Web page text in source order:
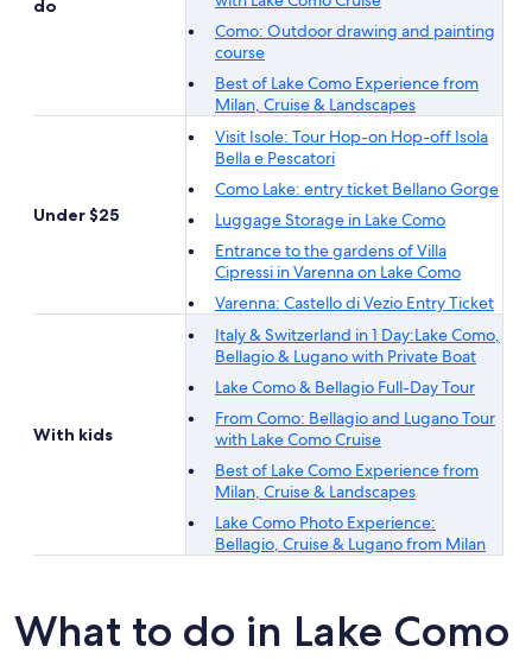
do
Como: Outdoor drawing and painting
course
Best of Lake Como Experience from
Milan, Cruise & Landscapes
Under $25
Visit Isole: Tour Hop-on Hop-off Isola
Bella e Pescatori
Como Lake: entry ticket Bellano Gorge
Luggage Storage in Lake Como
Entrance to the gardens of Villa
Cipressi in Varenna on Lake Como
Varenna: Castello di Vezio Entry Ticket
With kids
Italy & Switzerland in 1 Day:Lake Como,
Bellagio & Lugano with Private Boat
Lake Como & Bellagio Full-Day Tour
From Como: Bellagio and Lugano Tour
with Lake Como Cruise
Best of Lake Como Experience from
Milan, Cruise & Landscapes
Lake Como Photo Experience:
Bellagio, Cruise & Lugano from Milan
What to do in Lake Como